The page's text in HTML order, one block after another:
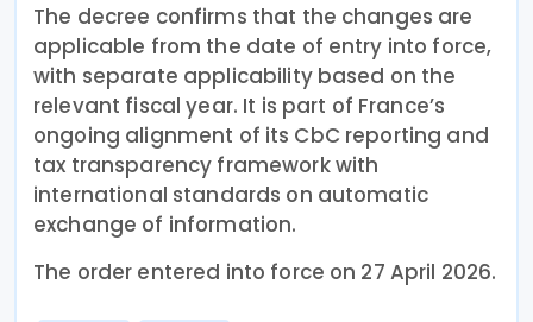
The decree confirms that the changes are
applicable from the date of entry into force,
with separate applicability based on the
relevant fiscal year. It is part of France’s
ongoing alignment of its CbC reporting and
tax transparency framework with
international standards on automatic
exchange of information.
The order entered into force on 27 April 2026.